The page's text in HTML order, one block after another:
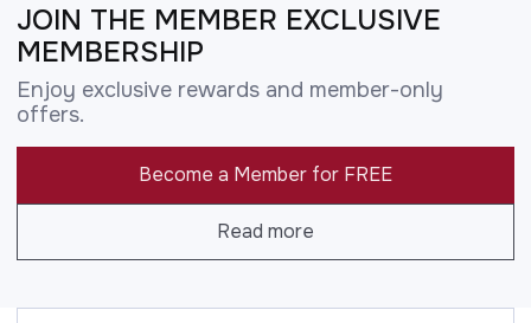
JOIN THE MEMBER EXCLUSIVE
MEMBERSHIP
Enjoy exclusive rewards and member-only
offers.
Become a Member for FREE
Read more